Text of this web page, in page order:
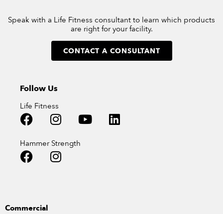
Speak with a Life Fitness consultant to learn which products
are right for your facility.
CONTACT A CONSULTANT
Follow Us
Life Fitness
Hammer Strength
Commercial